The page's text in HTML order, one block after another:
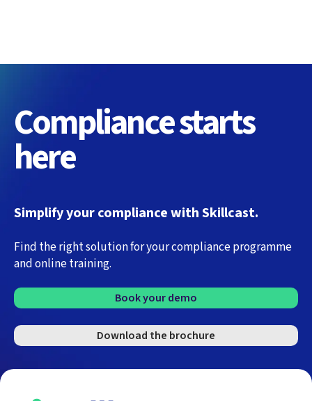
Compliance starts
here
Simplify your compliance with Skillcast.
Find the right solution for your compliance programme
and online training.
Book your demo
Download the brochure